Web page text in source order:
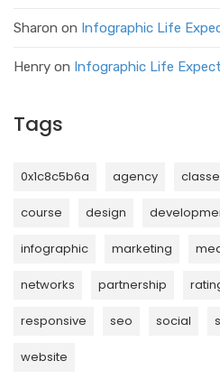
Sharon on Infographic Life
Henry on Infographic Life
Tags
0x1c8c5b6a agency
course design
infographic marketing
networks partnership
responsive seo social
website